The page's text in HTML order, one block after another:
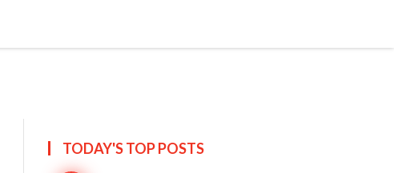
TODAY'S TOPPOSTS